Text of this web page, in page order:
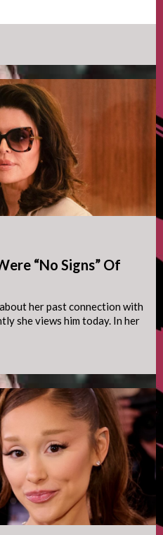
“No Signs” Of
her past connection with
she views him today. In her